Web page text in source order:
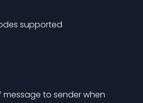
supported
to sender when